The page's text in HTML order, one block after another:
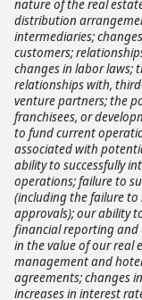
nature of the real
distribution
intermediaries;
customers;
changes in labor laws;
relationships with,
venture partners; the
franchisees, or
to fund current
associated with
ability to successfully
operations; failure to
(including the failure
approvals); our ability
financial reporting and
in the value of our real
management and
agreements; changes
increases in interest